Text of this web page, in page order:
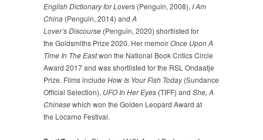
English Dictionary for Lovers (Penguin, 2008),I Am
China (Penguin, 2014) andA
Lover’s Discourse (Penguin, 2020) shortlisted for
the Goldsmiths Prize 2020. Her memoirOnce Upon A
Time In The Eastwon the National Book Critics Circle
Award 2017 and was shortlisted for the RSL Ondaatje
Prize. Films include How Is Your Fish Today(Sundance
Official Selection), UFO In Her Eyes (TIFF) and She, A
Chinesewhich won the Golden Leopard Award at
the Locarno Festival.